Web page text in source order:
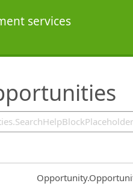
Common.Sort.Sort